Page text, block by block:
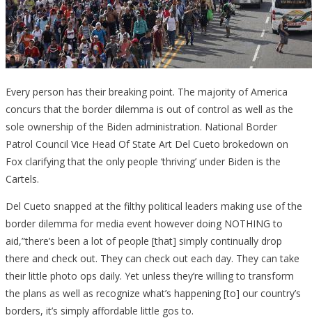
Every person has their breaking point. The majority of America
concurs that the border dilemma is out of control as well as the
sole ownership of the Biden administration. National Border
Patrol Council Vice Head Of State Art Del Cueto brokedown on
Fox clarifying that the only people ‘thriving’ under Biden is the
Cartels.
Del Cueto snapped at the filthy political leaders making use of the
border dilemma for media event however doing NOTHING to
aid,”there’s been a lot of people [that] simply continually drop
there and check out. They can check out each day. They can take
their little photo ops daily. Yet unless they’re willing to transform
the plans as well as recognize what’s happening [to] our country’s
borders, it’s simply affordable little gos to.